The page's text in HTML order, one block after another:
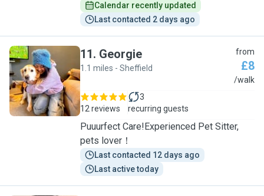
Calendar recently updated
Last contacted 2 days ago
G
11. Georgie
1.1 miles - Sheffield
from
£8
/walk
12 reviews
3
recurring guests
Puuurfect Care!Experienced Pet Sitter,
pets lover！
Last contacted 12 days ago
Last active today